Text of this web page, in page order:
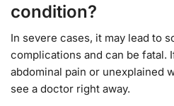
condition?
In severe cases, it may lead to
complications and can be fatal.
abdominal pain or unexplained
see a doctor right away.